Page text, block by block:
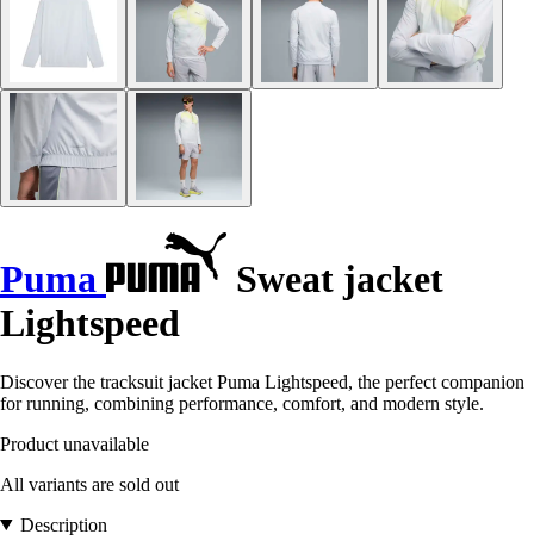
Puma
Sweat jacket
Lightspeed
Discover the tracksuit jacket Puma Lightspeed, the perfect companion
for running, combining performance, comfort, and modern style.
Product unavailable
All variants are sold out
Description